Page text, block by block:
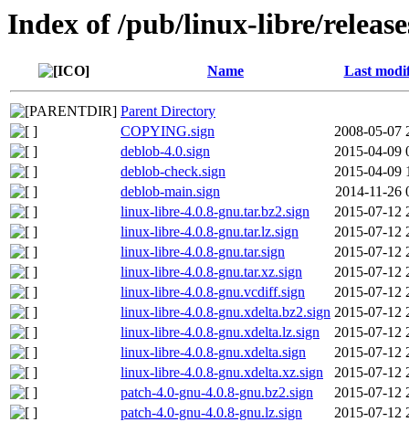
Index of /pub/linux-libre/
Name Last
Parent Directory
COPYING.sign
2008-05-07
deblob-4.0.sign
2015-04-09
deblob-check.sign
2015-04-09
deblob-main.sign
2014-11-26
linux-libre-4.0.8-gnu.tar.bz2.sign
2015-07-12
linux-libre-4.0.8-gnu.tar.lz.sign
2015-07-12
linux-libre-4.0.8-gnu.tar.sign
2015-07-12
linux-libre-4.0.8-gnu.tar.xz.sign
2015-07-12
linux-libre-4.0.8-gnu.vcdiff.sign
2015-07-12
linux-libre-4.0.8-gnu.xdelta.bz2.sign 2015-07-12
linux-libre-4.0.8-gnu.xdelta.lz.sign
2015-07-12
linux-libre-4.0.8-gnu.xdelta.sign
2015-07-12
linux-libre-4.0.8-gnu.xdelta.xz.sign
2015-07-12
patch-4.0-gnu-4.0.8-gnu.bz2.sign
2015-07-12
patch-4.0-gnu-4.0.8-gnu.lz.sign
2015-07-12